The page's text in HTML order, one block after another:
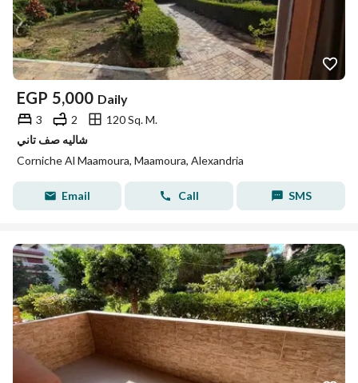
EGP 5,000 Daily
3 2
120 Sq. M.
شاليه صف تاني
Corniche Al Maamoura, Maamoura, Alexandria
Email Call SMS